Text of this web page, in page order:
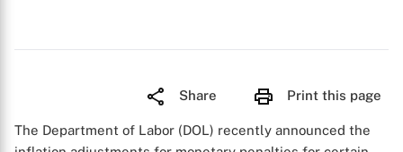
Share Print this page
The Department of Labor (DOL) recently announced the